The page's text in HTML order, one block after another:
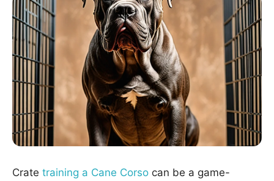
Crate training a Cane Corso can be a game-